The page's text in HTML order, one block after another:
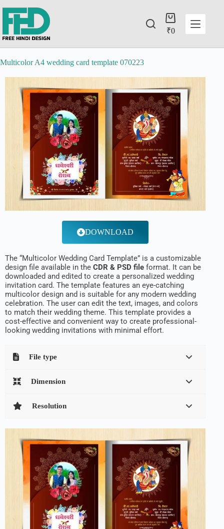
₹0
Multicolor A4 wedding card template 070223
DOWNLOAD
The “Multicolor Wedding Card Template” is a customizable
design file available in the CDR & PSD file format. It can be
downloaded and edited to create a personalized wedding
invitation card. The template features an eye-catching
multicolor design and is suitable for any modern wedding
celebration. The user can edit the text, images, and colors
to match their wedding theme. This template provides a
cost-effective and convenient way to create professional-
looking wedding invitations with minimal effort.
File type
Dimension
Resolution